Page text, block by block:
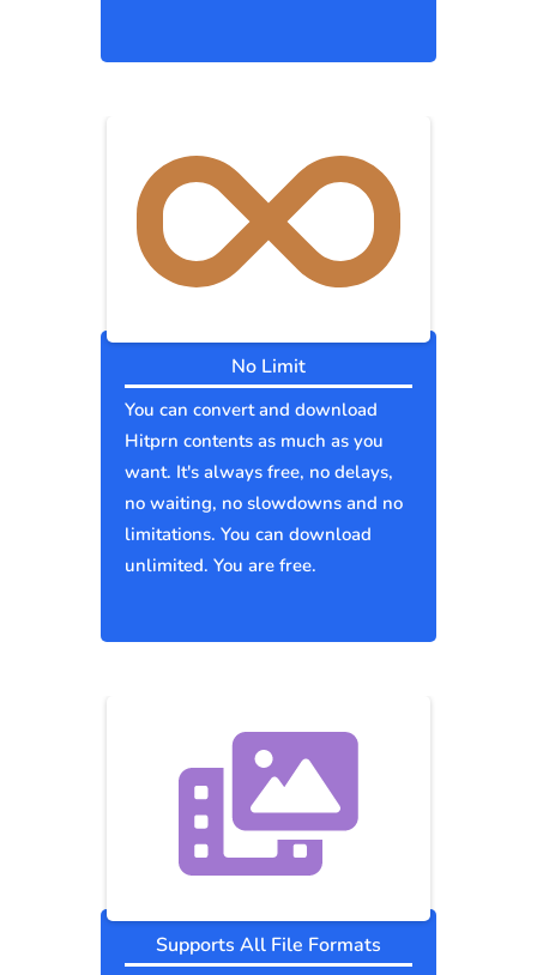
No Limit
You can convert and download
Hitprn contents as much as you
want. It's always free, no delays,
no waiting, no slowdowns and no
limitations. You can download
unlimited. You are free.
Supports All File Formats